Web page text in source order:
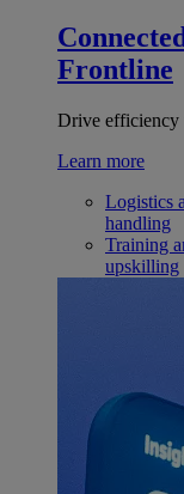
Frontline
Drive efficiency
Learn more
Logistics
handling
Training
upskilling